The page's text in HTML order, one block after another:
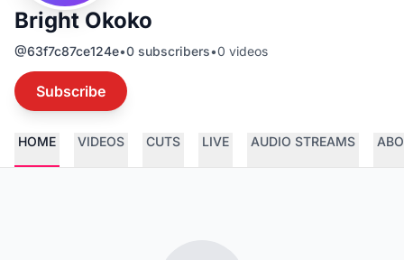
Bright Okoko
@63f7c87ce124e•0 subscribers•0 videos
Subscribe
HOME VIDEOS CUTS LIVE AUDIO STREAMS